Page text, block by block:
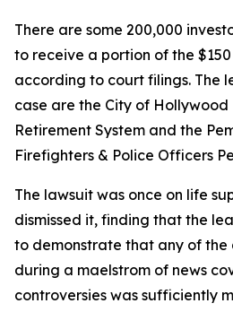
There are some 200,000
to receive a portion of the
according to court filings. The
case are the City of Hollywood
Retirement System and the
Firefighters & Police Officers
The lawsuit was once on life
dismissed it, finding that the
to demonstrate that any of the
during a maelstrom of news
controversies was sufficiently